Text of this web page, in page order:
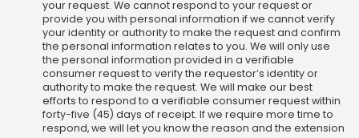
your request. We cannot respond to your request or
provide you with personal information if we cannot verify
your identity or authority to make the request and confirm
the personal information relates to you. We will only use
the personal information provided in a verifiable
consumer request to verify the requestor’s identity or
authority to make the request. We will make our best
efforts to respond to a verifiable consumer request within
forty-five (45) days of receipt. If we require more time to
respond, we will let you know the reason and the extension